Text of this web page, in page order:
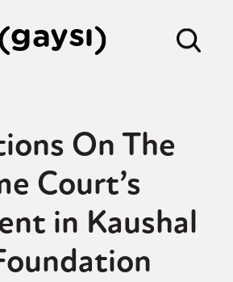
On The
Court’s
in Kaushal